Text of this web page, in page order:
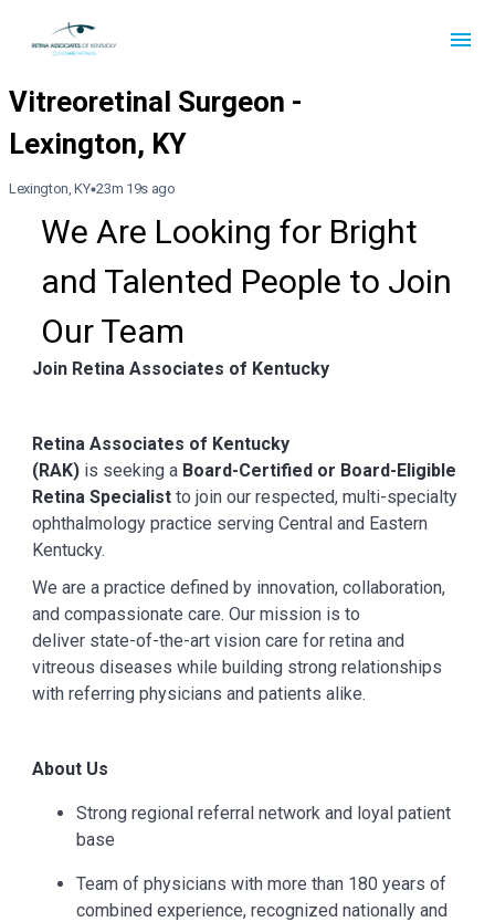
Lexington, KY 23m 19s ago
We Are Looking for Bright
and Talented People to Join
Our Team
Join Retina Associates of Kentucky
Retina Associates of Kentucky
(RAK) is seeking a Board-Certified or Board-Eligible
Retina Specialist to join our respected, multi-specialty
ophthalmology practice serving Central and Eastern
Kentucky.
We are a practice defined by innovation, collaboration,
and compassionate care. Our mission is to
deliver state-of-the-art vision care for retina and
vitreous diseases while building strong relationships
with referring physicians and patients alike.
About Us
Strong regional referral network and loyal patient
base
Team of physicians with more than 180 years of
combined experience, recognized nationally and